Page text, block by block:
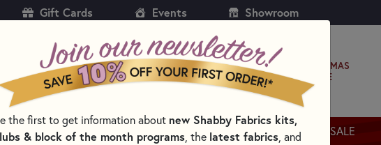
Gift Cards Events Showroom
CHRISTMAS
SHOPPE
PATTERNS & BOOKS NOTIONS THREAD SALE
the first to get information about new Shabby Fabrics kits,
& block of the month programs, the latest fabrics, and